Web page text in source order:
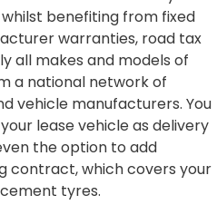
benefiting from fixed
warranties, road tax
all makes and models of
a national network of
vehicle manufacturers. You
lease vehicle as delivery
the option to add
contract, which covers your
tyres.